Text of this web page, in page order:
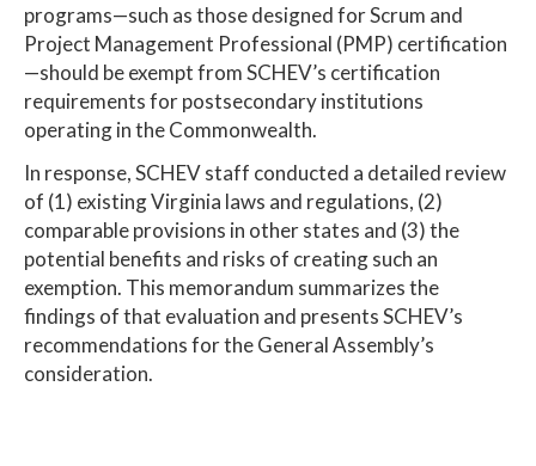
programs—such as those designed for Scrum and
Project Management Professional (PMP) certification
—should be exempt from SCHEV’s certification
requirements for postsecondary institutions
operating in the Commonwealth.
In response, SCHEV staff conducted a detailed review
of (1) existing Virginia laws and regulations, (2)
comparable provisions in other states and (3) the
potential benefits and risks of creating such an
exemption. This memorandum summarizes the
findings of that evaluation and presents SCHEV’s
recommendations for the General Assembly’s
consideration.